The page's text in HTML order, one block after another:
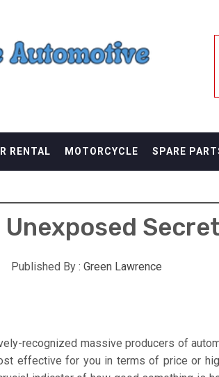
RENTAL MOTORCYCLE SPARE
Unexposed
Published By : Green Lawrence
recognized massive producers of
effective for you in terms of price or